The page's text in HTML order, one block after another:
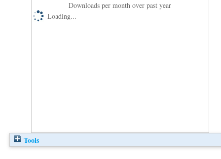
Downloads per month over past year
Loading...
Tools